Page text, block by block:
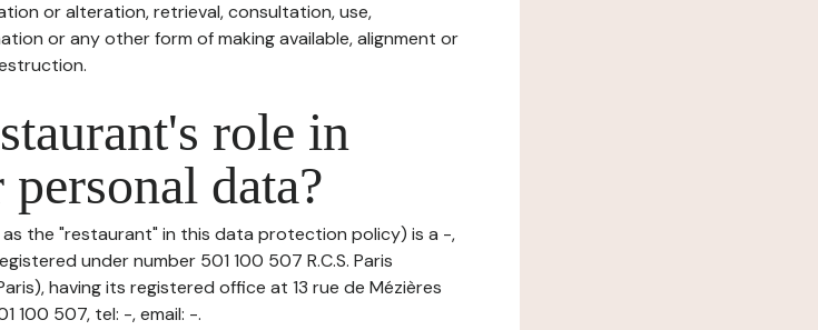
or alteration, retrieval, consultation, use,
or any other form of making available, alignment or
role in
data?
the "restaurant" in this data protection policy) is a -,
under number 501 100 507 R.C.S. Paris
having its registered office at 13 rue de Mézières
100 507, tel: -, email: -.